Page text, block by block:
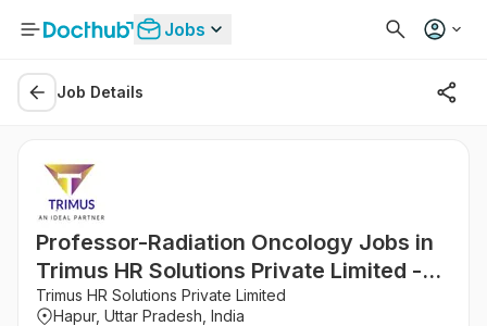
Jobs
Job Details
Professor-Radiation Oncology Jobs in
Trimus HR Solutions Private Limited -
Hapur, Uttar Pradesh
Trimus HR Solutions Private Limited
Hapur, Uttar Pradesh, India